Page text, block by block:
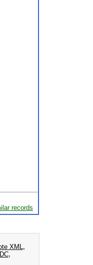
records
XML ,
DC,